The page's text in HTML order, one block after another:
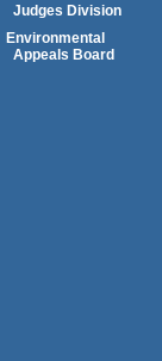
Judges Division
Environmental
Appeals Board